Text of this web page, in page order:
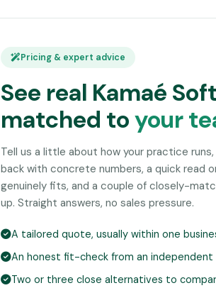
Pricing & expert advice
See real Kamaé
matched toyour
Tell us a little about how your practice
back with concrete numbers, a quick read
genuinely fits, and a couple of closely-
up. Straight answers, no sales pressure.
A tailored quote, usually within one
An honest fit-check from an independent
Two or three close alternatives to